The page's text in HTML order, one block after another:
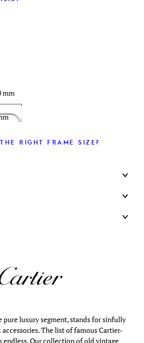
mm
RIGHT FRAME SIZE?
pure luxury segment, stands for sinfully
The list of famous Cartier-
endless. Our collection of old vintage